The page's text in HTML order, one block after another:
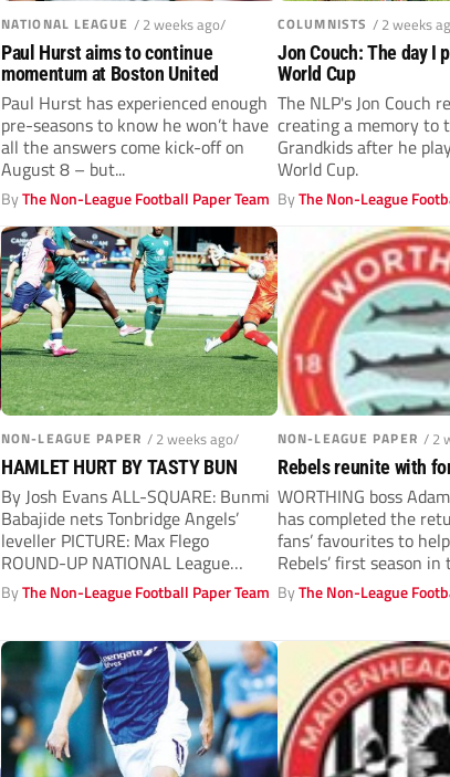
NATIONAL LEAGUE / 2 weeks ago/
Paul Hurst aims to continue
momentum at Boston United
Paul Hurst has experienced enough
pre-seasons to know he won’t have
all the answers come kick-off on
August 8 – but...
ByThe Non-League Football Paper Team
COLUMNISTS / 2 weeks
Jon Couch: The day I
World Cup
The NLP's Jon Couch
creating a memory to
Grandkids after he
World Cup.
ByThe Non-League
NON-LEAGUE PAPER / 2 weeks ago/
HAMLET HURT BY TASTY BUN
By Josh Evans ALL-SQUARE: Bunmi
Babajide nets Tonbridge Angels’
leveller PICTURE: Max Flego
ROUND-UP NATIONAL League
South side Tonbridge Angels roared...
ByThe Non-League Football Paper Team
NON-LEAGUE PAPER / 2
Rebels reunite with
WORTHING boss
has completed the
fans’ favourites to
Rebels’ first season in
ByThe Non-League